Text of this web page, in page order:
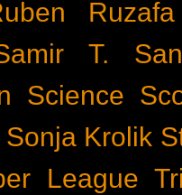
Ruzafa
T.
Science
Sonja Krolik
League